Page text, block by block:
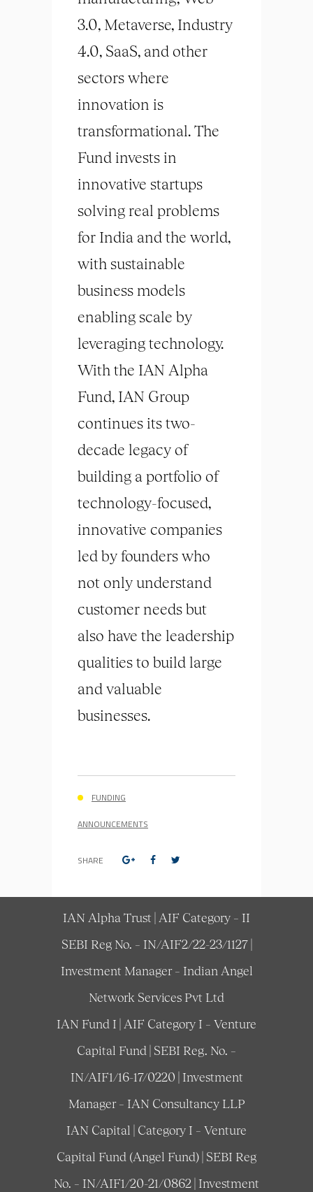
3.0, Metaverse, Industry
4.0, SaaS, and other
sectors where
innovation is
transformational. The
Fund invests in
innovative startups
solving real problems
for India and the world,
with sustainable
business models
enabling scale by
leveraging technology.
With the IAN Alpha
Fund, IAN Group
continues its two-
decade legacy of
building a portfolio of
technology-focused,
innovative companies
led by founders who
not only understand
customer needs but
also have the leadership
qualities to build large
and valuable
businesses.
FUNDING
ANNOUNCEMENTS
SHARE
IAN Alpha Trust | AIF Category – II
SEBI Reg No. – IN/AIF2/22-23/1127 |
Investment Manager – Indian Angel
Network Services Pvt Ltd
IAN Fund I | AIF Category I – Venture
Capital Fund | SEBI Reg. No. –
IN/AIF1/16-17/0220 | Investment
Manager – IAN Consultancy LLP
IAN Capital | Category I – Venture
Capital Fund (Angel Fund) | SEBI Reg
No. – IN/AIF1/20-21/0862 | Investment